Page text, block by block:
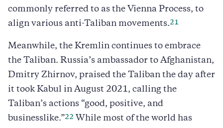
commonly referred to as the Vienna Process, to
align various anti-Taliban movements.21
Meanwhile, the Kremlin continues to embrace
the Taliban. Russia’s ambassador to Afghanistan,
Dmitry Zhirnov, praised the Taliban the day after
it took Kabul in August 2021, calling the
Taliban’s actions “good, positive, and
businesslike.”22 While most of the world has